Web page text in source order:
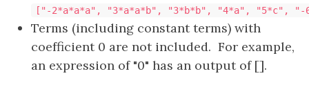
["-2*a*a*a", "3*a*a*b", "3*b*b", "4*a", "5*c", "-
Terms (including constant terms) with
coefficient 0 are not included. For example,
an expression of "0" has an output of [].